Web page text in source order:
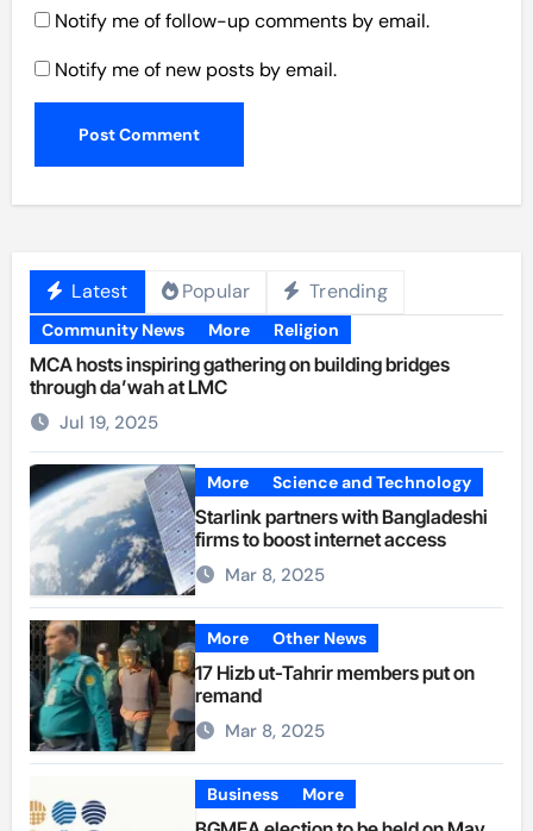
Notify me of follow-up comments by email.
Notify me of new posts by email.
Latest Popular Trending
Community News More Religion
MCA hosts inspiring gathering on building bridges
through da’wah at LMC
Jul 19, 2025
More Science and Technology
Starlink partners with Bangladeshi
firms to boost internet access
Mar 8, 2025
More Other News
17 Hizb ut-Tahrir members put on
remand
Mar 8, 2025
Business More